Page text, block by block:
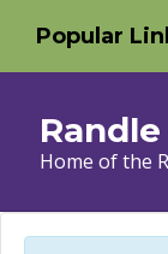
Popular
Home of the